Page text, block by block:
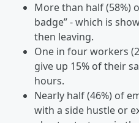
More than half (58%)
badge” - which is
then leaving.
One in four workers
give up 15% of their
hours.
Nearly half (46%) of
with a side hustle or